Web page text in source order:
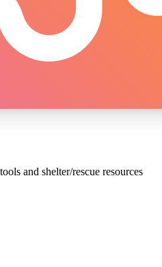
and shelter/rescue resources